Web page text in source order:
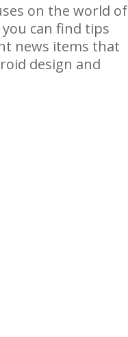
on the world of
can find tips
news items that
design and